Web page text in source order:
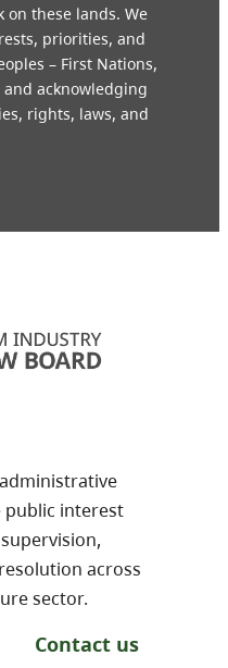
these lands. We
priorities, and
– First Nations,
acknowledging
rights, laws, and
public interest
across
sector.
Contact us